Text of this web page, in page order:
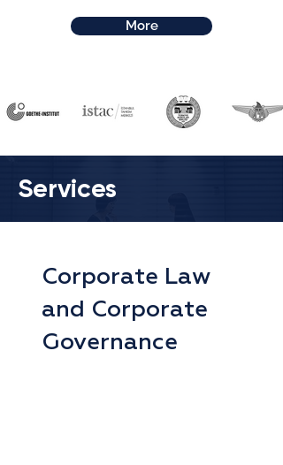
More
Services
Corporate Law
and Corporate
Governance